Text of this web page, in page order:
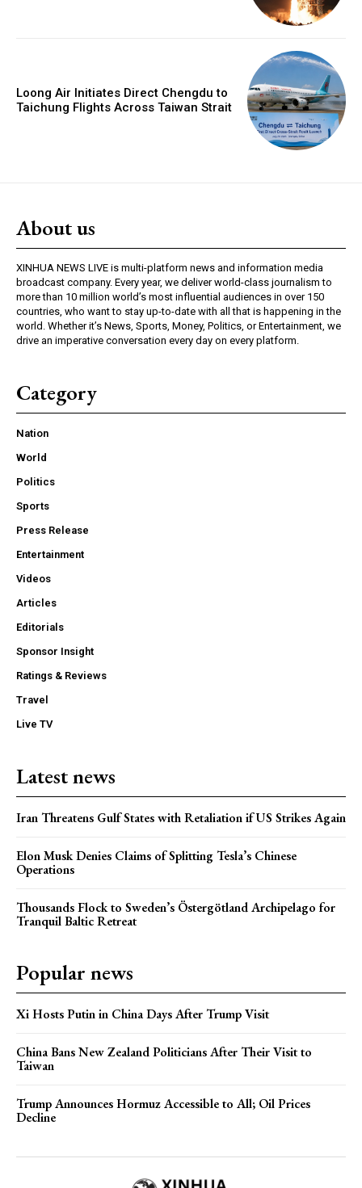
Loong Air Initiates Direct Chengdu to
Taichung Flights Across Taiwan Strait
About us
XINHUA NEWS LIVE is multi-platform news and information media
broadcast company. Every year, we deliver world-class journalism to
more than 10 million world’s most influential audiences in over 150
countries, who want to stay up-to-date with all that is happening in the
world. Whether it’s News, Sports, Money, Politics, or Entertainment, we
drive an imperative conversation every day on every platform.
Category
Nation
World
Politics
Sports
Press Release
Entertainment
Videos
Articles
Editorials
Sponsor Insight
Ratings & Reviews
Travel
Live TV
Latest news
Iran Threatens Gulf States with Retaliation if US Strikes Again
Elon Musk Denies Claims of Splitting Tesla’s Chinese
Operations
Thousands Flock to Sweden’s Östergötland Archipelago for
Tranquil Baltic Retreat
Popular news
Xi Hosts Putin in China Days After Trump Visit
China Bans New Zealand Politicians After Their Visit to
Taiwan
Trump Announces Hormuz Accessible to All; Oil Prices
Decline